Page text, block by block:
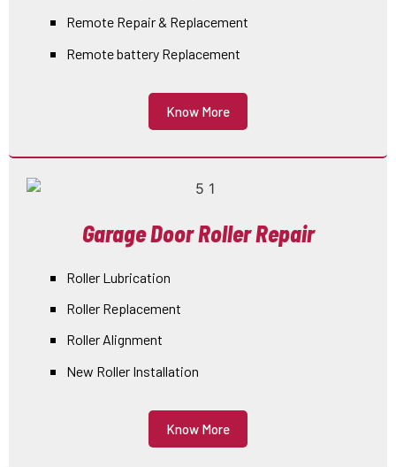
Remote Repair & Replacement
Remote battery Replacement
Know More
Garage Door Roller Repair
Roller Lubrication
Roller Replacement
Roller Alignment
New Roller Installation
Know More